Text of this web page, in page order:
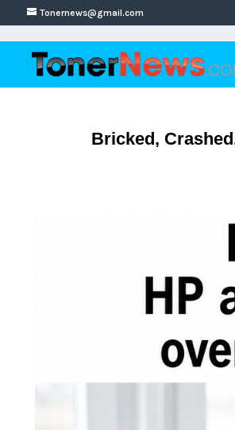
Tonernews@gmail.com
Bricked,